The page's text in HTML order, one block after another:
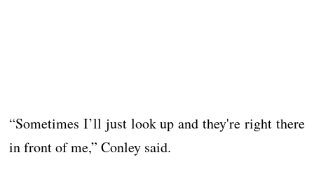
“Sometimes I’ll just look up and they're right there
in front of me,” Conley said.